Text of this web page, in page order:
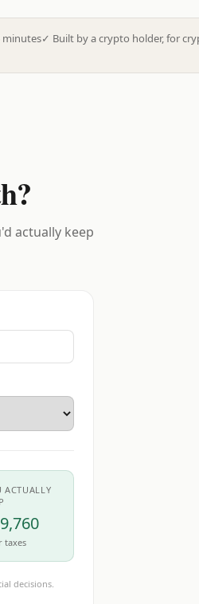
minutes✓ Built by a crypto holder, for
actually keep
ACTUALLY
taxes
decisions.